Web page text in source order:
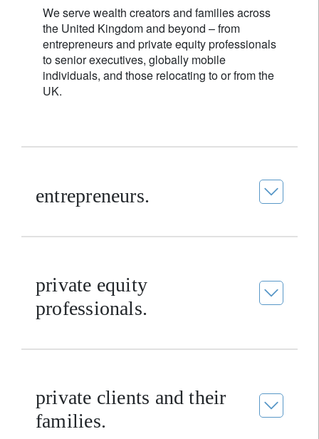
We serve wealth creators and families across
the United Kingdom and beyond – from
entrepreneurs and private equity professionals
to senior executives, globally mobile
individuals, and those relocating to or from the
UK.
entrepreneurs.
private equity
professionals.
private clients and their
families.